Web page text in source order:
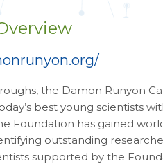
the Damon Runyon
best young scientists
Foundation has gained
outstanding
supported by the